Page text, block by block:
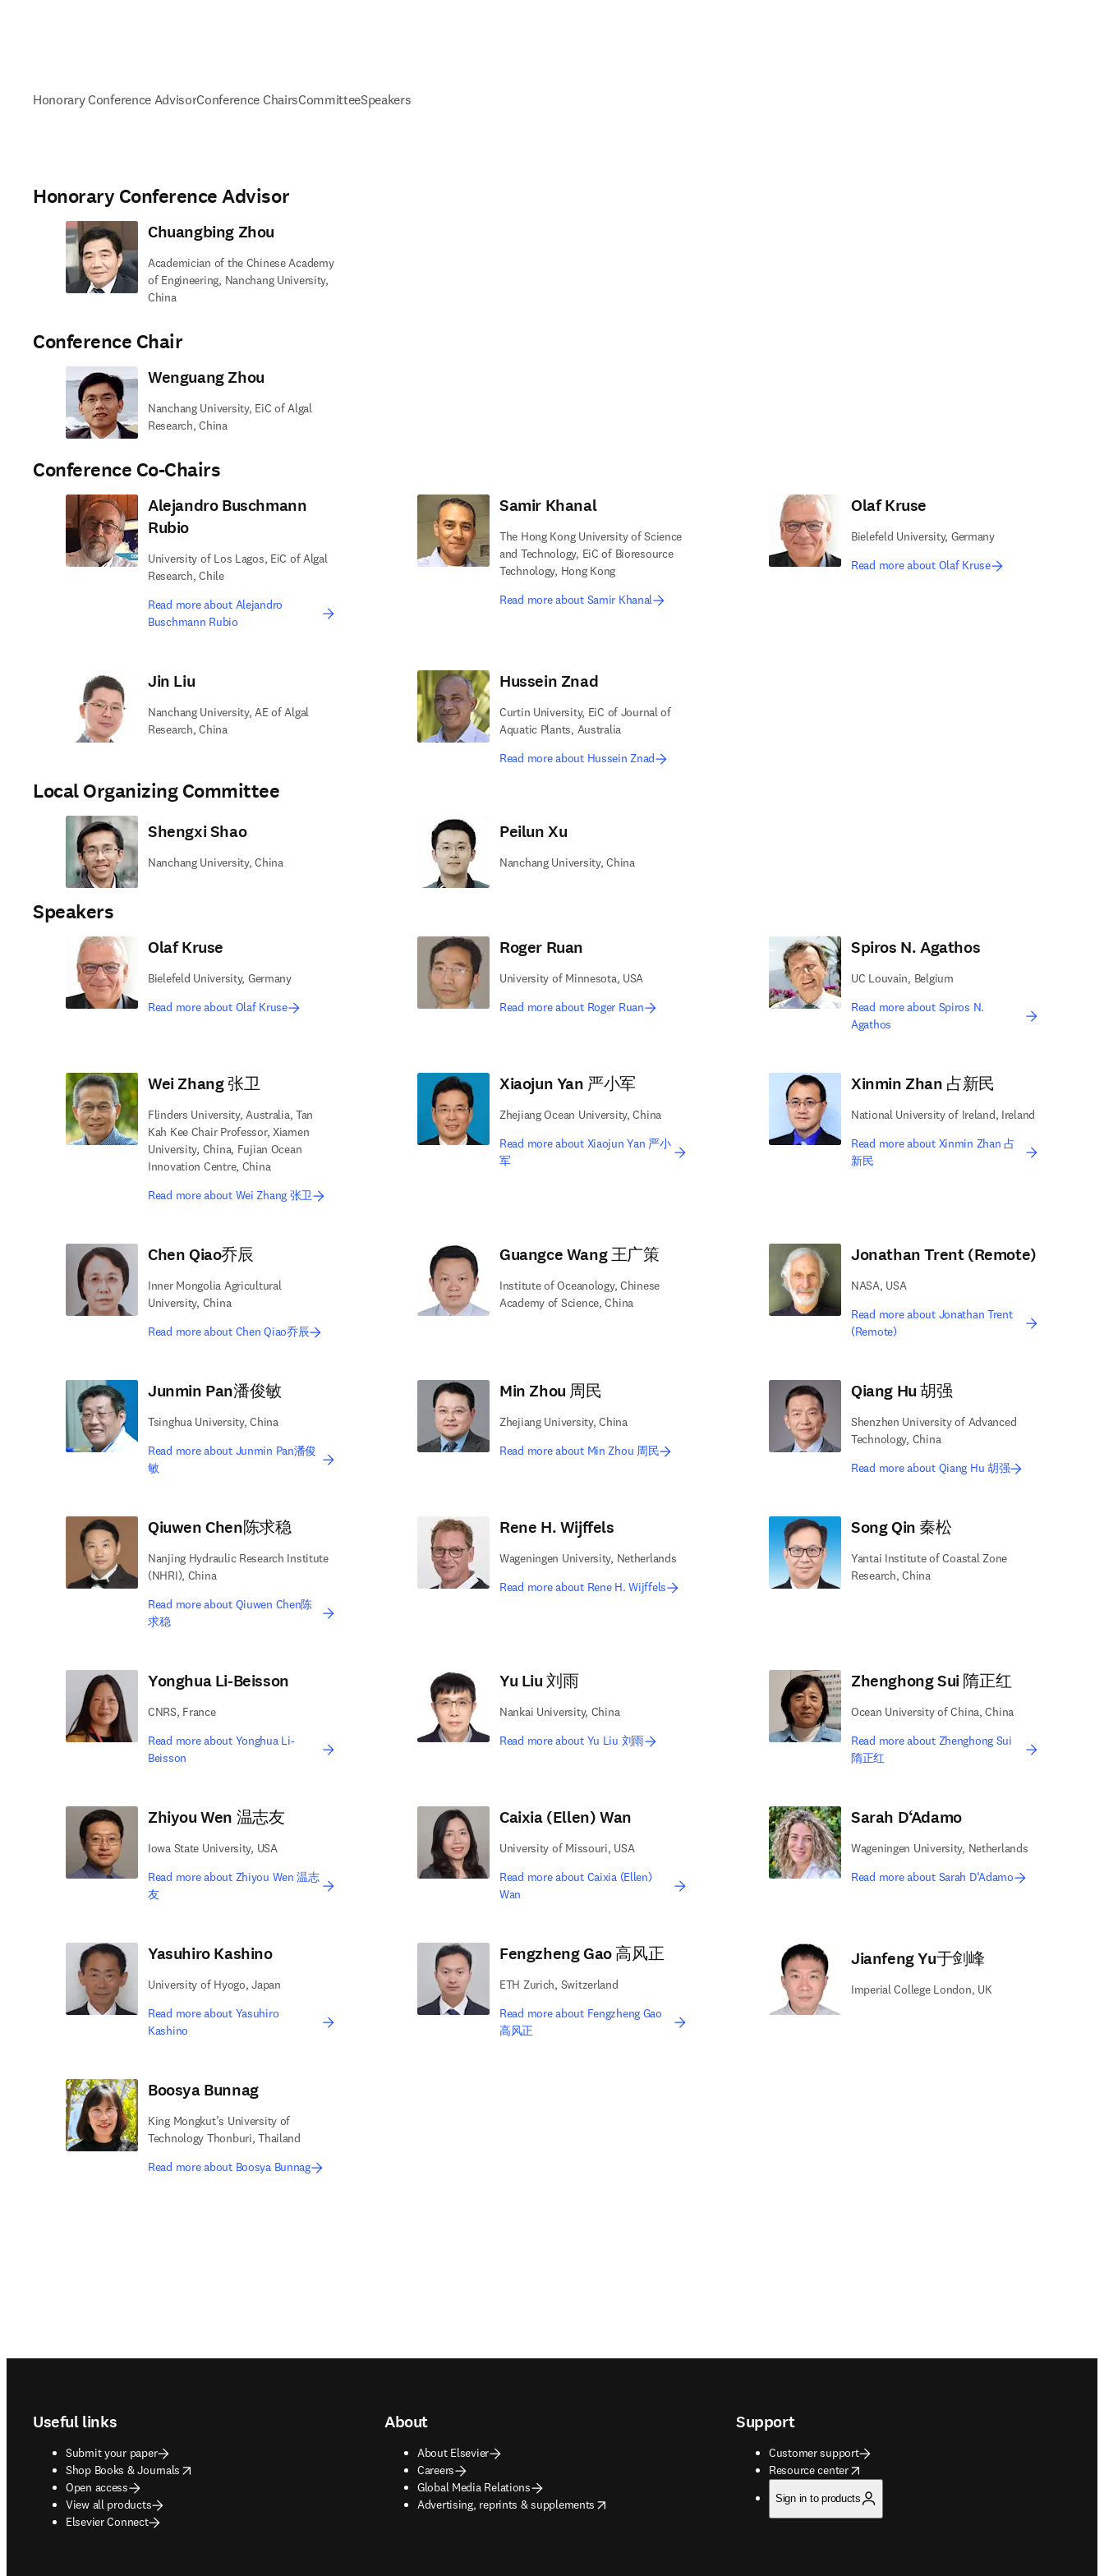
Honorary Conference AdvisorConference ChairsCommitteeSpeakers
Honorary Conference Advisor
Chuangbing Zhou
Academician of the Chinese Academy
of Engineering, Nanchang University,
China
Conference Chair
Wenguang Zhou
Nanchang University, EiC of Algal
Research, China
Conference Co-Chairs
Alejandro Buschmann
Rubio
University of Los Lagos, EiC of Algal
Research, Chile
Read more about Alejandro
Buschmann Rubio
Samir Khanal
The Hong Kong University of Science
and Technology, EiC of Bioresource
Technology, Hong Kong
Read more about Samir Khanal
Olaf Kruse
Bielefeld University, Germany
Read more about Olaf Kruse
Jin Liu
Nanchang University, AE of Algal
Research, China
Hussein Znad
Curtin University, EiC of Journal of
Aquatic Plants, Australia
Read more about Hussein Znad
Local Organizing Committee
Shengxi Shao
Nanchang University, China
Peilun Xu
Nanchang University, China
Speakers
Olaf Kruse
Bielefeld University, Germany
Read more about Olaf Kruse
Roger Ruan
University of Minnesota, USA
Read more about Roger Ruan
Spiros N. Agathos
UC Louvain, Belgium
Read more about Spiros N.
Agathos
Wei Zhang 张卫
Flinders University, Australia, Tan
Kah Kee Chair Professor, Xiamen
University, China, Fujian Ocean
Innovation Centre, China
Read more about Wei Zhang 张卫
Xiaojun Yan 严小军
Zhejiang Ocean University, China
Read more about Xiaojun Yan 严小
军
Xinmin Zhan 占新民
National University of Ireland, Ireland
Read more about Xinmin Zhan 占
新民
Chen Qiao乔辰
Inner Mongolia Agricultural
University, China
Read more about Chen Qiao乔辰
Guangce Wang 王广策
Institute of Oceanology, Chinese
Academy of Science, China
Jonathan Trent (Remote)
NASA, USA
Read more about Jonathan Trent
(Remote)
Junmin Pan潘俊敏
Tsinghua University, China
Read more about Junmin Pan潘俊
敏
Min Zhou 周民
Zhejiang University, China
Read more about Min Zhou 周民
Qiang Hu 胡强
Shenzhen University of Advanced
Technology, China
Read more about Qiang Hu 胡强
Qiuwen Chen陈求稳
Nanjing Hydraulic Research Institute
(NHRI), China
Read more about Qiuwen Chen陈
求稳
Rene H. Wijffels
Wageningen University, Netherlands
Read more about Rene H. Wijffels
Song Qin 秦松
Yantai Institute of Coastal Zone
Research, China
Yonghua Li-Beisson
CNRS, France
Read more about Yonghua Li-
Beisson
Yu Liu 刘雨
Nankai University, China
Read more about Yu Liu 刘雨
Zhenghong Sui 隋正红
Ocean University of China, China
Read more about Zhenghong Sui
隋正红
Zhiyou Wen 温志友
Iowa State University, USA
Read more about Zhiyou Wen 温志
友
Caixia (Ellen) Wan
University of Missouri, USA
Read more about Caixia (Ellen)
Wan
Sarah D‘Adamo
Wageningen University, Netherlands
Read more about Sarah D‘Adamo
Yasuhiro Kashino
University of Hyogo, Japan
Read more about Yasuhiro
Kashino
Fengzheng Gao 高风正
ETH Zurich, Switzerland
Read more about Fengzheng Gao
高风正
Jianfeng Yu于剑峰
Imperial College London, UK
Boosya Bunnag
King Mongkut’s University of
Technology Thonburi, Thailand
Read more about Boosya Bunnag
Useful links
Submit your paper
Shop Books & Journals
opens in new tab/window
Open access
View all products
Elsevier Connect
About
About Elsevier
Careers
Global Media Relations
Advertising, reprints & supplements
opens in new tab/window
Support
Customer support
Resource center
opens in new tab/window
Sign in to products